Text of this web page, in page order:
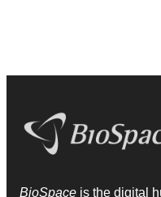
BioSpace is the digital